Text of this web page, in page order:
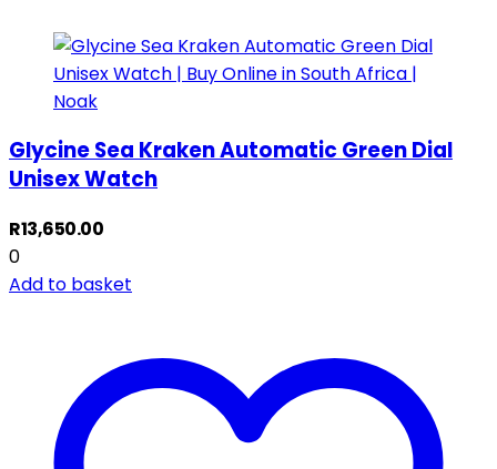
Glycine Sea Kraken Automatic Green Dial
Unisex Watch
R13,650.00
0
Add to basket